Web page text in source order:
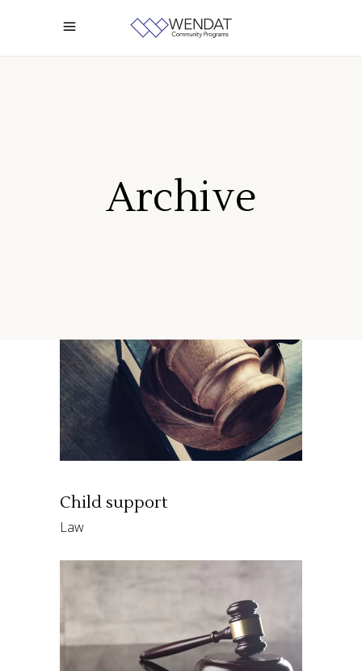
Archive
Child support
Law